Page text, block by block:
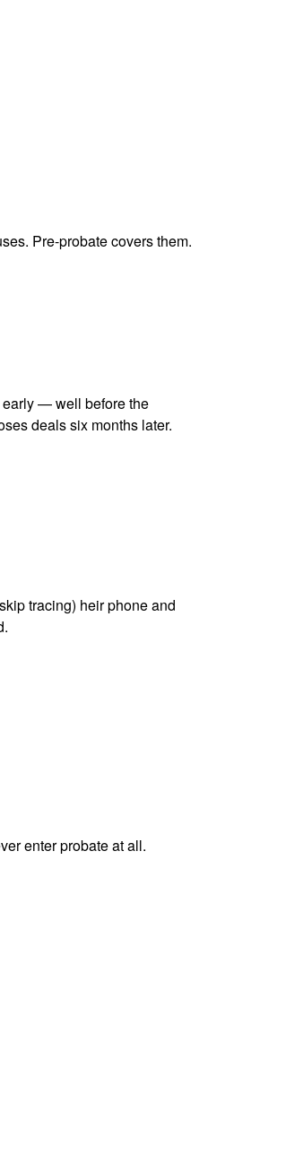
Pre-probate covers them.
early — well before the
deals six months later.
tracing) heir phone and
enter probate at all.